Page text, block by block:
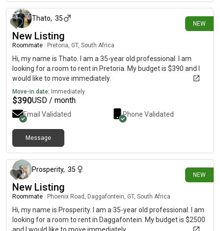
NEW
Thato, 35
New Listing
Roommate Pretoria, GT, South Africa
Hi, my name is Thato. I am a 35-year old professional. I am
looking for a room to rent in Pretoria. My budget is $390 and I
would like to move immediately.
Move-in date: Immediately
$390USD / month
Email Validated Phone Validated
Message
NEW
Prosperity, 35
New Listing
Roommate Phoenix Road, Daggafontein, GT, South Africa
Hi, my name is Prosperity. I am a 35-year old professional. I am
looking for a room to rent in Daggafontein. My budget is $2500